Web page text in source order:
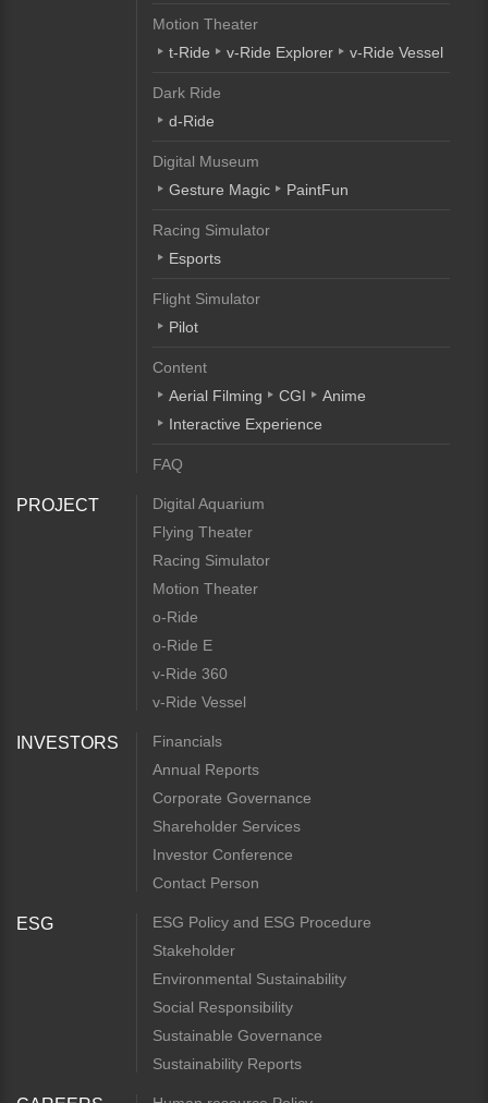
Motion Theater
t-Ride
v-Ride Explorer v-Ride Vessel
Dark Ride
d-Ride
Digital Museum
Gesture Magic
PaintFun
Racing Simulator
Esports
Flight Simulator
Pilot
Content
Aerial Filming
CGI
Anime
Interactive Experience
FAQ
PROJECT
Digital Aquarium
Flying Theater
Racing Simulator
Motion Theater
o-Ride
o-Ride E
v-Ride 360
v-Ride Vessel
INVESTORS
Financials
Annual Reports
Corporate Governance
Shareholder Services
Investor Conference
Contact Person
ESG
ESG Policy and ESG Procedure
Stakeholder
Environmental Sustainability
Social Responsibility
Sustainable Governance
Sustainability Reports